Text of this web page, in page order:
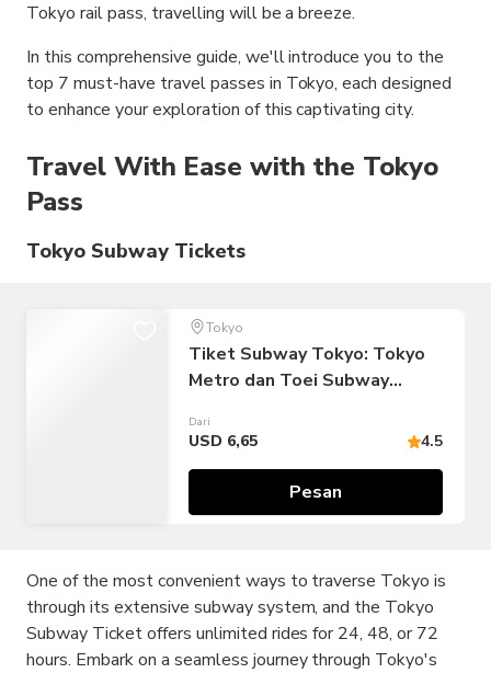
Tokyo rail pass, travelling will be a breeze.
In this comprehensive guide, we'll introduce you to the
top 7 must-have travel passes in Tokyo, each designed
to enhance your exploration of this captivating city.
Travel With Ease with the Tokyo
Pass
Tokyo Subway Tickets
Tokyo
Tiket Subway Tokyo: Tokyo
Metro dan Toei Subway
Tiket 24/48/72 jam)
Dari
USD 6,65 4.5
Pesan
One of the most convenient ways to traverse Tokyo is
through its extensive subway system, and the Tokyo
Subway Ticket offers unlimited rides for 24, 48, or 72
hours. Embark on a seamless journey through Tokyo's